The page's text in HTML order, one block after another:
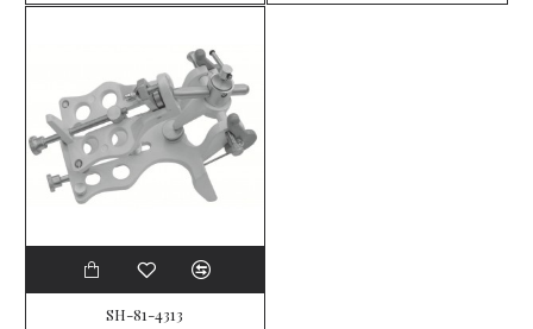
SH-81-4313